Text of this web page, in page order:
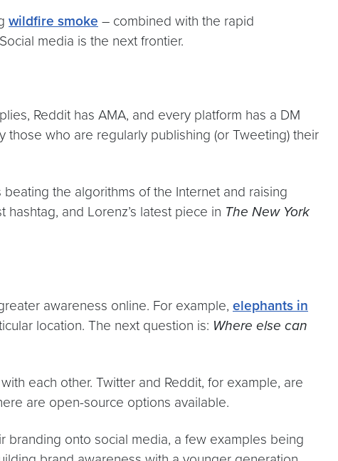
wildfire smoke – combined with the rapid
media is the next frontier.
Reddit has AMA, and every platform has a DM
who are regularly publishing (or Tweeting) their
the algorithms of the Internet and raising
and Lorenz’s latest piece in The New York
awareness online. For example, elephants in
location. The next question is: Where else can
each other. Twitter and Reddit, for example, are
are open-source options available.
onto social media, a few examples being